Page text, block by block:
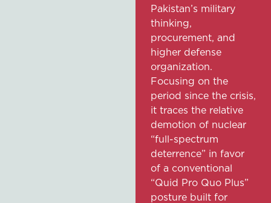
Pakistan’s military
thinking,
procurement, and
higher defense
organization.
Focusing on the
period since the crisis,
it traces the relative
demotion of nuclear
“full-spectrum
deterrence” in favor
of a conventional
“Quid Pro Quo Plus”
posture built for